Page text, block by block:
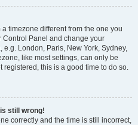
timezone different from the one you
Control Panel and change your
London, Paris, New York, Sydney,
like most settings, can only be
registered, this is a good time to do so.
still wrong!
correctly and the time is still incorrect,